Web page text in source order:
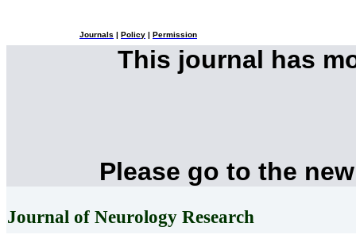
Journals Policy Permission
This journal has
Please go to the
Journal of Neurology Research